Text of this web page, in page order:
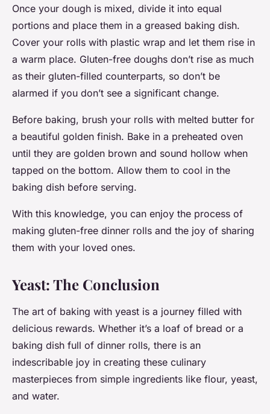
Once your dough is mixed, divide it into equal
portions and place them in a greased baking dish.
Cover your rolls with plastic wrap and let them rise in
a warm place. Gluten-free doughs don’t rise as much
as their gluten-filled counterparts, so don’t be
alarmed if you don’t see a significant change.
Before baking, brush your rolls with melted butter for
a beautiful golden finish. Bake in a preheated oven
until they are golden brown and sound hollow when
tapped on the bottom. Allow them to cool in the
baking dish before serving.
With this knowledge, you can enjoy the process of
making gluten-free dinner rolls and the joy of sharing
them with your loved ones.
Yeast: The Conclusion
The art of baking with yeast is a journey filled with
delicious rewards. Whether it’s a loaf of bread or a
baking dish full of dinner rolls, there is an
indescribable joy in creating these culinary
masterpieces from simple ingredients like flour, yeast,
and water.